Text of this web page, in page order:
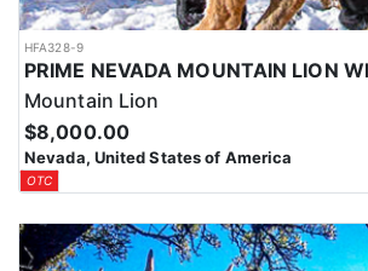
HFA328-9
Mountain Lion
$8,000.00
Nevada, United States of America
OTC